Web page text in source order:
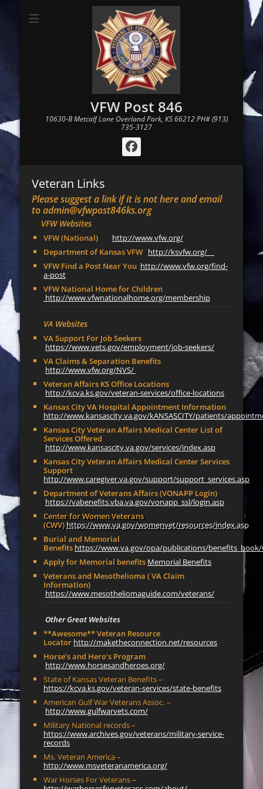
VFW Post 846
10630-B Metcalf Lane Overland Park, KS 66212 PH# (913)
735-3127
Facebook
Veteran Links
Please suggest a link if it is not here and email
to admin@vfwpost846ks.org
VFW Websites
VFW (National)
http://www.vfw.org/
Department of Kansas VFW http://ksvfw.org/
VFW Find a Post Near You http://www.vfw.org/find-
a-post
VFW National Home for Children
http://www.vfwnationalhome.org/membership
VA Websites
VA Support For Job Seekers
https://www.vets.gov/employment/job-seekers/
VA Claims & Separation Benefits
http://www.vfw.org/NVS/
Veteran Affairs KS Office Locations
http://kcva.ks.gov/veteran-services/office-locations
Kansas City VA Hospital Appointment Information
http://www.kansascity.va.gov/kANSASCITY/patients/
Kansas City Veteran Affairs Medical Center List of
Services Offered
http://www.kansascity.va.gov/services/index.asp
Kansas City Veteran Affairs Medical Center Services
Support
http://www.caregiver.va.gov/support/support_services.asp
Department of Veterans Affairs (VONAPP Login)
https://vabenefits.vba.va.gov/vonapp_ssl/login.asp
Center for Women Veterans
(CWV)https://www.va.gov/womenvet/resources/index.asp
Burial and Memorial
Benefits https://www.va.gov/opa/publications/benefits_book/
Apply for Memorial benefits Memorial Benefits
Veterans and Mesothelioma ( VA Claim
Information)
https://www.mesotheliomaguide.com/veterans/
Other Great Websites
**Awesome** Veteran Resource
Locator http://maketheconnection.net/resources
Horse’s and Hero’s Program
http://www.horsesandheroes.org/
State of Kansas Veteran Benefits –
https://kcva.ks.gov/veteran-services/state-benefits
American Gulf War Veterans Assoc. –
http://www.gulfwarvets.com/
Military National records –
https://www.archives.gov/veterans/military-service-
records
Ms. Veteran America –
http://www.msveteranamerica.org/
War Horses For Veterans–